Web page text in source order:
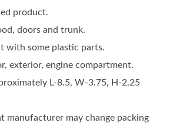
product.
doors and trunk.
with some plastic parts.
exterior, engine compartment.
L-8.5, W-3.75, H-2.25
manufacturer may change packing